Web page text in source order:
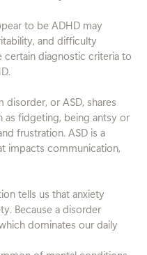
to be ADHD may
and difficulty
certain diagnostic criteria to
or ASD, shares
as fidgeting, being antsy or
frustration. ASD is a
impacts communication,
tells us that anxiety
Because a disorder
dominates our daily